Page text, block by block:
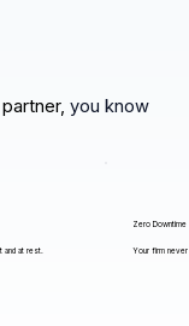
you know
and at rest.
Zero Downtime
Your firm